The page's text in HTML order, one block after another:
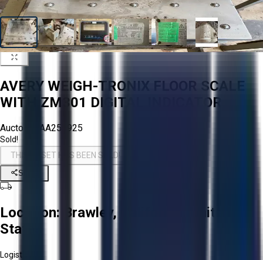
AVERY WEIGH-TRONIX FLOOR SCALE
WITH ZM301 DIGITAL INDICATOR
Aucto ID: AA256925
Sold!
THIS ASSET HAS BEEN SOLD!
Share
Location:
Brawley, California, United
States
Logistics: